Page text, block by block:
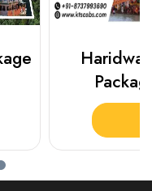
Best